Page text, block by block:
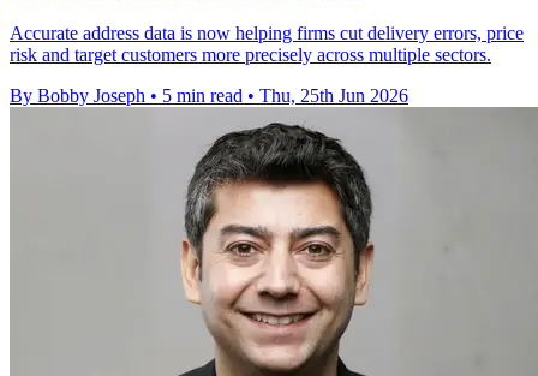
Accurate address data is now helping firms cut delivery errors, price
risk and target customers more precisely across multiple sectors.
By Bobby Joseph • 5 min read • Thu, 25th Jun 2026